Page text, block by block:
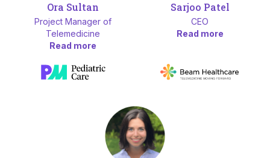
Ora Sultan
Project Manager of
Telemedicine
Read more
Sarjoo Patel
CEO
Read more